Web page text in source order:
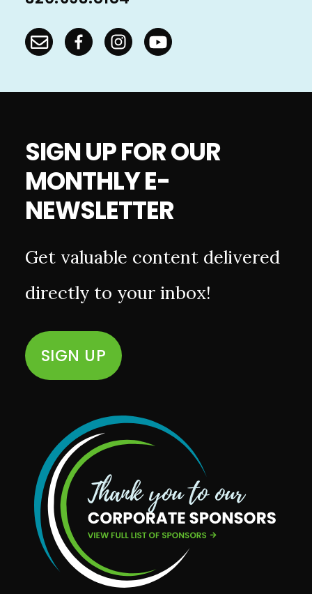
SIGN UP FOR OUR
MONTHLY E-
NEWSLETTER
Get valuable content delivered
directly to your inbox!
SIGN UP